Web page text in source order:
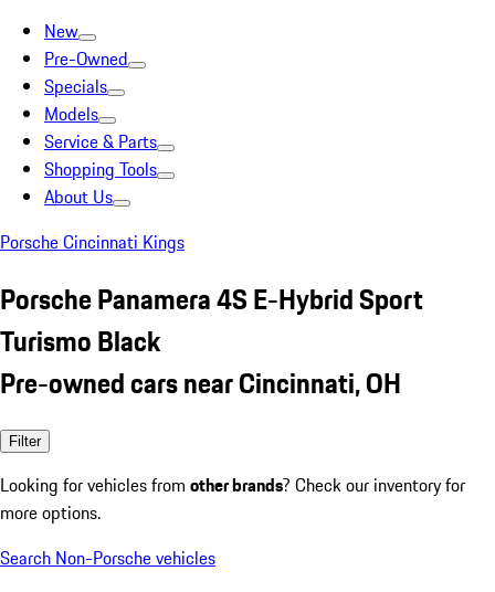
New
Pre-Owned
Specials
Models
Service & Parts
Shopping Tools
About Us
Porsche Cincinnati Kings
Porsche Panamera 4S E-Hybrid Sport
Turismo Black
Pre-owned cars near Cincinnati, OH
Filter
Looking for vehicles from other brands? Check our inventory for
more options.
Search Non-Porsche vehicles